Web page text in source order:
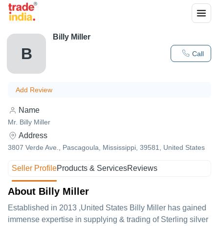
B Call
Billy Miller
Add Review
Name
Mr. Billy Miller
Address
3807 Verde Ave., Pascagoula, Mississippi, 39581, United States
Seller ProfileProducts & ServicesReviews
About Billy Miller
Established in 2013 ,United States Billy Miller has gained
immense expertise in supplying & trading of Sterling silver